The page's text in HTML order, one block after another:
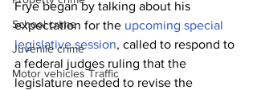
School crime
Juvenile crime
Motor vehicles Traffic
Frye began by talking about his
expectation for the upcoming special
legislative session, called to respond to
a federal judges ruling that the
legislature needed to revise the